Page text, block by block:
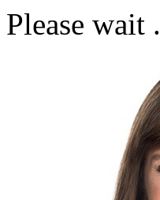
Please wait